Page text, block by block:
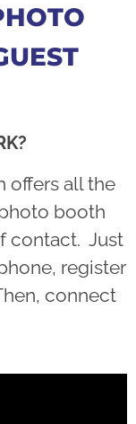
offers all the
booth
contact. Just
register
connect